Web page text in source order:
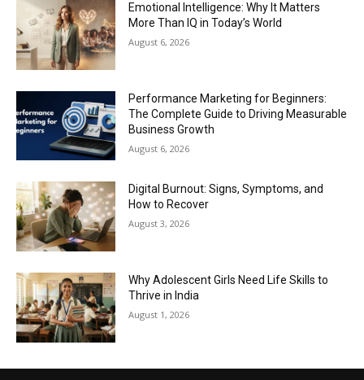
Emotional Intelligence: Why It Matters
More Than IQ in Today’s World
August 6, 2026
Performance Marketing for Beginners:
The Complete Guide to Driving Measurable
Business Growth
August 6, 2026
Digital Burnout: Signs, Symptoms, and
How to Recover
August 3, 2026
Why Adolescent Girls Need Life Skills to
Thrive in India
August 1, 2026